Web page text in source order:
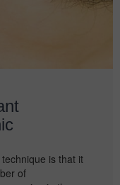
is that it
of